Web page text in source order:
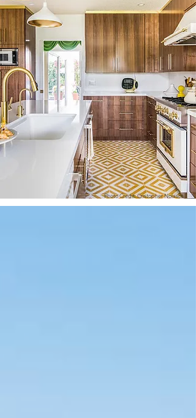
Photo Credit: Cristopher Nolasco